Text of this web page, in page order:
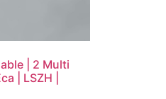
| 2 Multi
| LSZH |